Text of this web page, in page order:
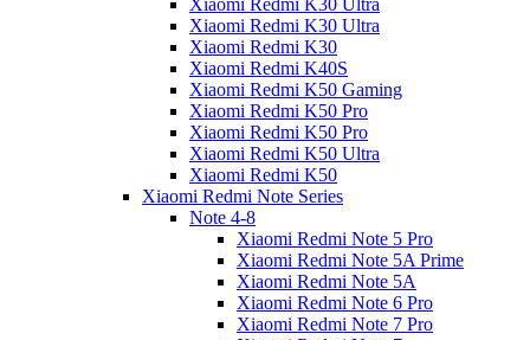
Xiaomi Redmi K30 Ultra
Xiaomi Redmi K30 Ultra
Xiaomi Redmi K30
Xiaomi Redmi K40S
Xiaomi Redmi K50 Gaming
Xiaomi Redmi K50 Pro
Xiaomi Redmi K50 Pro
Xiaomi Redmi K50 Ultra
Xiaomi Redmi K50
Xiaomi Redmi Note Series
Note 4-8
Xiaomi Redmi Note 5 Pro
Xiaomi Redmi Note 5A Prime
Xiaomi Redmi Note 5A
Xiaomi Redmi Note 6 Pro
Xiaomi Redmi Note 7 Pro